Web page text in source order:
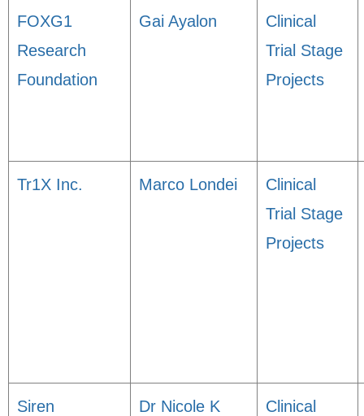
FOXG1
Research
Foundation
Gai Ayalon
Clinical
Trial Stage
Projects
Tr1X Inc. Marco Londei
Clinical
Trial Stage
Projects
Siren
Dr Nicole K
Clinical